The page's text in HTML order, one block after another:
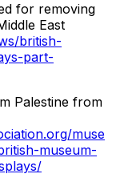
for removing
East
british-
part-
Palestine from
muse
museum-